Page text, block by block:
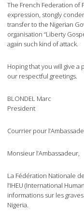
The French Federation of
expression, stongly
transfer to the Nigerian
organisation “Liberty
again such kind of attack.
Hoping that you will give
our respectful greetings.
BLONDEL Marc
President
Courrier pour
Monsieur l’Ambassadeur,
La Fédération Nationale
l’IHEU (International
informations sur les
Nigeria.